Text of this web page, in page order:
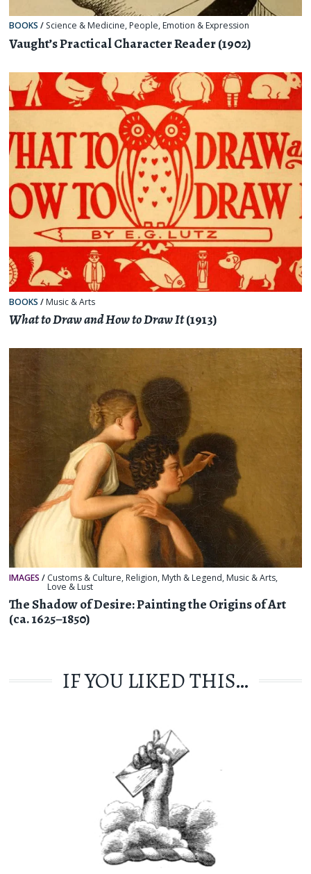
BOOKS / Science & Medicine, People, Emotion & Expression
Vaught’s Practical Character Reader (1902)
BOOKS / Music & Arts
What to Draw and How to Draw It(1913)
IMAGES / Customs & Culture, Religion, Myth & Legend, Music & Arts,
Love & Lust
The Shadow of Desire: Painting the Origins of Art
(ca. 1625–1850)
IF YOU LIKED THIS…